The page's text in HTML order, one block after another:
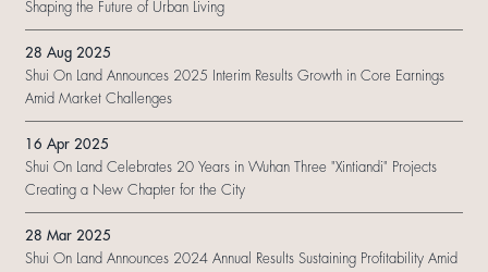
Shaping the Future of Urban Living
28 Aug 2025
Shui On Land Announces 2025 Interim Results Growth in Core Earnings
Amid Market Challenges
16 Apr 2025
Shui On Land Celebrates 20 Years in Wuhan Three "Xintiandi" Projects
Creating a New Chapter for the City
28 Mar 2025
Shui On Land Announces 2024 Annual Results Sustaining Profitability Amid